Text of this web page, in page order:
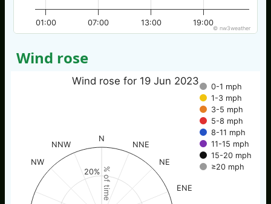
01:00 07:00 13:00 19:00
© nw3weather
Wind rose
% of time
Wind rose for 19 Jun 2023
0-1 mph
1-3 mph
3-5 mph
5-8 mph
8-11 mph
11-15 mph
15-20 mph
≥20 mph
N
NNE
NE
ENE
NW
NNW
20%